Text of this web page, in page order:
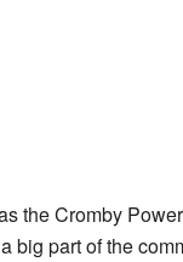
the Cromby
big part of the